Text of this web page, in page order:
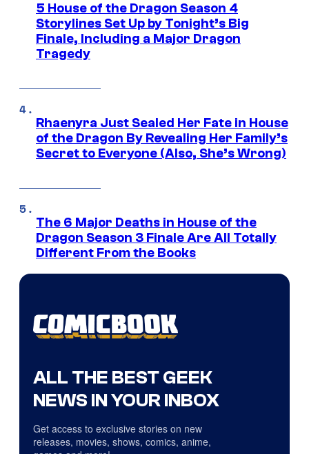
5 House of the Dragon Season 4
Storylines Set Up by Tonight’s Big
Finale, Including a Major Dragon
Tragedy
Rhaenyra Just Sealed Her Fate in House
of the Dragon By Revealing Her Family’s
Secret to Everyone (Also, She’s Wrong)
The 6 Major Deaths in House of the
Dragon Season 3 Finale Are All Totally
Different From the Books
ALL THE BEST GEEK
NEWS IN YOUR INBOX
Get access to exclusive stories on new
releases, movies, shows, comics, anime,